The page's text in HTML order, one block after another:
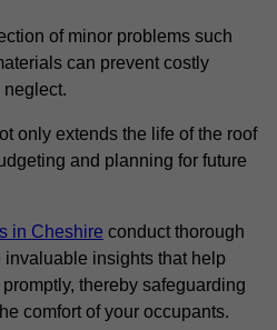
of minor problems such
can prevent costly
neglect.
only extends the life of the roof
and planning for future
in Cheshire conduct thorough
insights that help
thereby safeguarding
comfort of your occupants.